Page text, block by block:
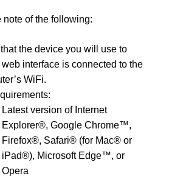
note of the following:
the device you will use to
interface is connected to the
WiFi.
Latest version of Internet
Explorer®, Google Chrome™,
Firefox®, Safari® (for Mac® or
iPad®), Microsoft Edge™, or
Opera